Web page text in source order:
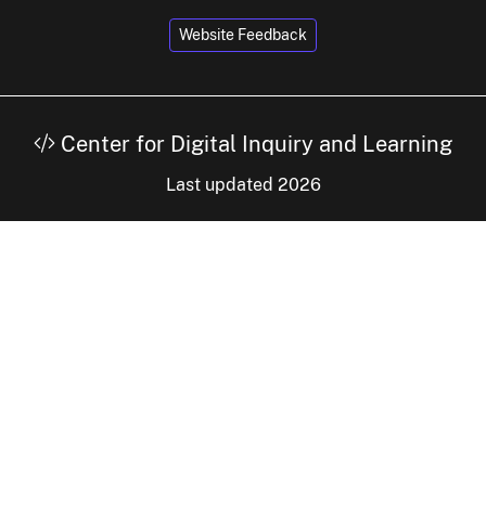
Website Feedback
Center for Digital Inquiry and Learning
Last updated 2026